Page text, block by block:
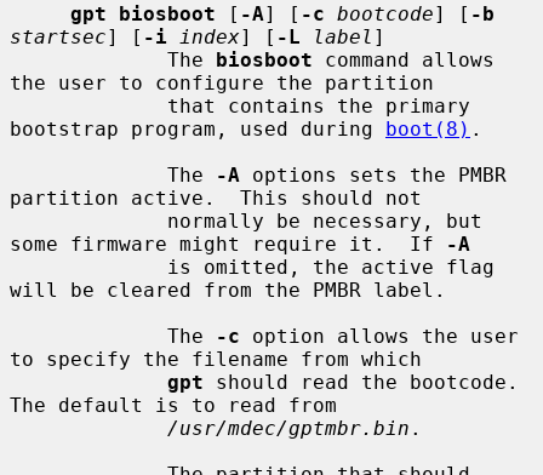
gpt biosboot [ -A] [ -c bootcode] [ -b
startsec] [ -i index] [ -L label ]
             The
biosboot command allows
the user to configure the partition
bootstrap program, used during boot(8) .
             The
-A options sets the PMBR
partition active.  This should not
some firmware might require it.  If
-A
will be cleared from the PMBR label.
             The
-c option allows the user
to specify the filename from which
gpt should read the bootcode.
The default is to read from
/usr/mdec/gptmbr.bin .